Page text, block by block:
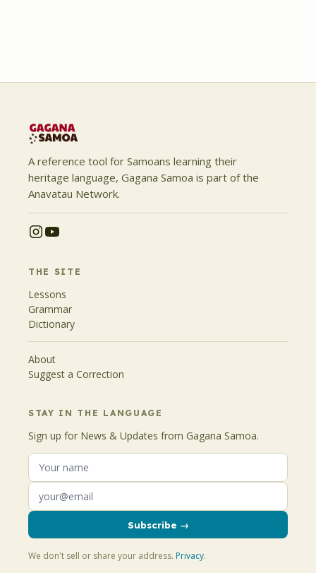
A reference tool for Samoans learning their
heritage language, Gagana Samoa is part of the
Anavatau Network.
THE SITE
Lessons
Grammar
Dictionary
About
Suggest a Correction
STAY IN THE LANGUAGE
Sign up for News & Updates from Gagana Samoa.
Subscribe →
We don't sell or share your address. Privacy.